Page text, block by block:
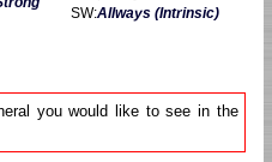
SW:Allways (Intrinsic)
you would like to see in the